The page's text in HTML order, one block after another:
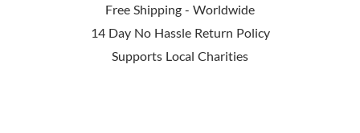
Free Shipping - Worldwide
14 Day No Hassle Return Policy
Supports Local Charities